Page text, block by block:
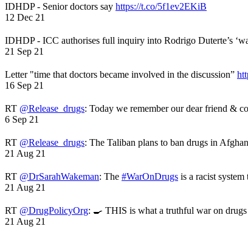
IDHDP - Senior doctors say https://t.co/5f1ev2EKiB
12 Dec 21
IDHDP - ICC authorises full inquiry into Rodrigo Duterte’s
21 Sep 21
Letter "time that doctors became involved in the discussion”
16 Sep 21
RT @Release_drugs: Today we remember our dear friend &
6 Sep 21
RT @Release_drugs: The Taliban plans to ban drugs in
21 Aug 21
RT @DrSarahWakeman: The #WarOnDrugs is a racist
21 Aug 21
RT @DrugPolicyOrg: 🍳 THIS is what a truthful war on
21 Aug 21